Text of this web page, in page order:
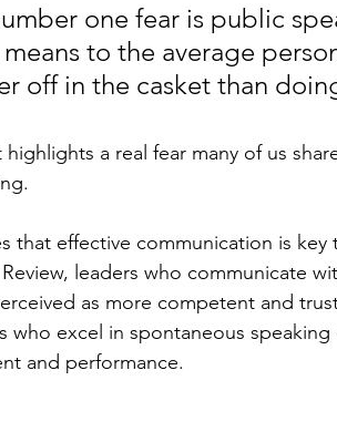
one fear is public
to the average
off in the casket than
a real fear many of us
that effective communication is
leaders who communicate
as more competent and
who excel in spontaneous
and performance.